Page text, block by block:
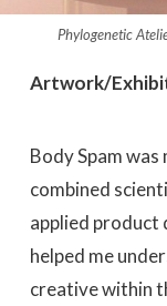
Phylogenetic
Artwork/
Body Spam
combined
applied product
helped me
creative within